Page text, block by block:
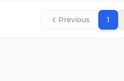
Previous 1